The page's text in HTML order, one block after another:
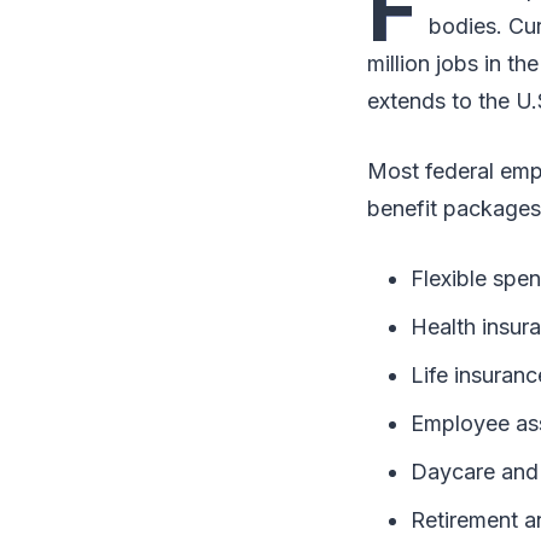
bodies.
million jobs in
extends to the
Most federal
benefit
Flexible
Health
Life
Employee
Daycare
Retirement